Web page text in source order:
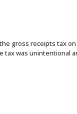
gross receipts tax
was unintentional